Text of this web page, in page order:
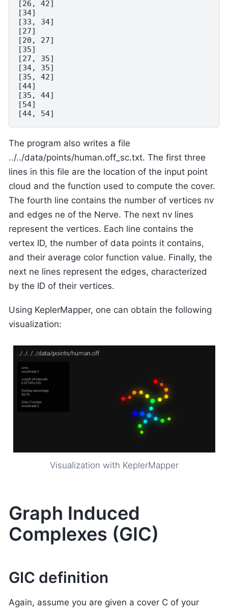
[26, 42]
[34]
[33, 34]
[27]
[20, 27]
[35]
[27, 35]
[34, 35]
[35, 42]
[44]
[35, 44]
[54]
The program also writes a file
../../data/points/human.off_sc.txt. The first three
lines in this file are the location of the input point
cloud and the function used to compute the cover.
The fourth line contains the number of vertices nv
and edges ne of the Nerve. The next nv lines
represent the vertices. Each line contains the
vertex ID, the number of data points it contains,
and their average color function value. Finally, the
next ne lines represent the edges, characterized
by the ID of their vertices.
Using KeplerMapper, one can obtain the following
visualization:
Visualization with KeplerMapper
Graph Induced
Complexes (GIC)
GIC definition
Again, assume you are given a cover C of your